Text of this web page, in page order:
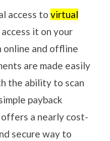
access to virtual
it on your
online and offline
are made easily
the ability to scan
payback
a nearly cost-
secure way to